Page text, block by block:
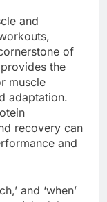
and
of
the
muscle
adaptation.
recovery can
and
and ‘when’